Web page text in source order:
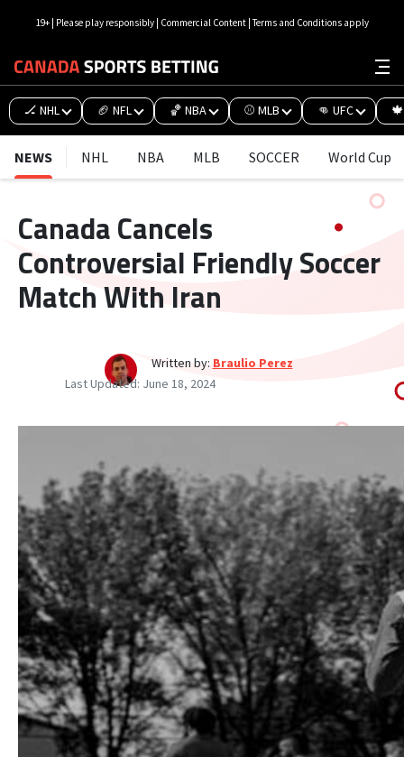
🏒 NHL 🏈 NFL 🏀 NBA ⚾ MLB 👊 UFC
NEWS NHL NBA MLB SOCCER World Cup
Canada Cancels
Controversial Friendly Soccer
Match With Iran
Written by: Braulio Perez
Last Updated: June 18, 2024
19+ | Please play responsibly | Commercial Content | Terms and Conditions apply